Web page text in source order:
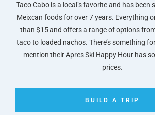
Taco Cabo is a local’s favorite and has
Meixcan foods for over 7 years. Everything
than $15 and offers a range of options
taco to loaded nachos. There’s something
mention their Apres Ski Happy Hour has
prices.
BUILD A TRIP